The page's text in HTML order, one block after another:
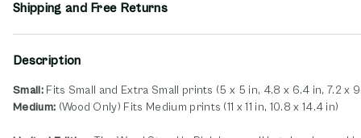
Shipping and Free Returns
Description
Small: Fits Small and Extra Small prints (5 x 5 in, 4.8 x 6.4 in, 7.2 x
Medium: (Wood Only) Fits Medium prints (11 x 11 in, 10.8 x 14.4 in)